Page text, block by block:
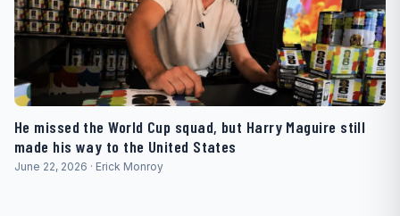
He missed the World Cup squad, but Harry Maguire still
made his way to the United States
June 22, 2026 · Erick Monroy